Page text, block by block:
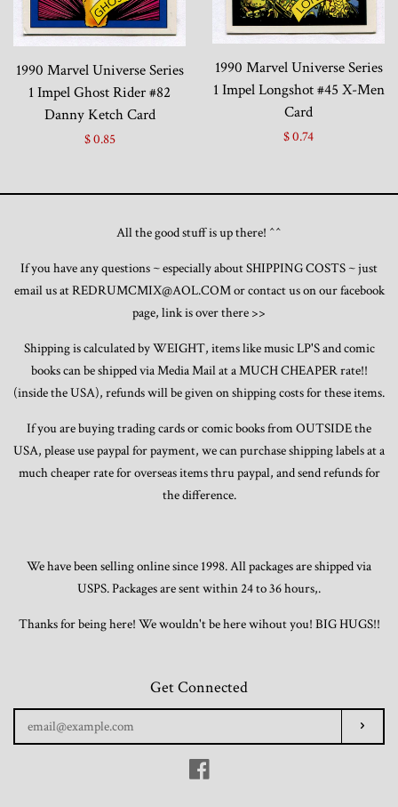
1990 Marvel Universe Series
1 Impel Ghost Rider #82
Danny Ketch Card
$ 0.85
1990 Marvel Universe Series
1 Impel Longshot #45 X-Men
Card
$ 0.74
All the good stuff is up there! ^^
If you have any questions ~ especially about SHIPPING COSTS ~ just
email us at REDRUMCMIX@AOL.COM or contact us on our facebook
page, link is over there >>
Shipping is calculated by WEIGHT, items like music LP'S and comic
books can be shipped via Media Mail at a MUCH CHEAPER rate!!
(inside the USA), refunds will be given on shipping costs for these items.
If you are buying trading cards or comic books from OUTSIDE the
USA, please use paypal for payment, we can purchase shipping labels at a
much cheaper rate for overseas items thru paypal, and send refunds for
the difference.
We have been selling online since 1998. All packages are shipped via
USPS. Packages are sent within 24 to 36 hours,.
Thanks for being here! We wouldn't be here wihout you! BIG HUGS!!
Get Connected
email